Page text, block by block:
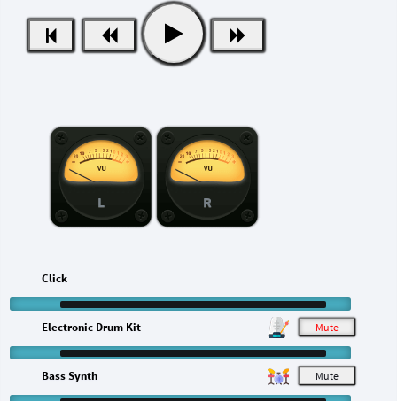
L R
M
Click
M
Electronic Drum Kit
Bass Synth